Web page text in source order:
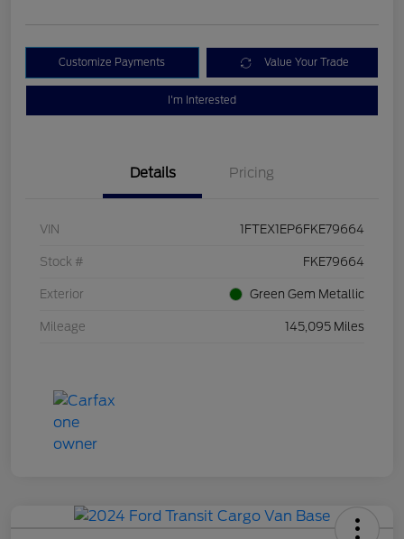
Customize Payments Value Your Trade
I'm Interested
Details Pricing
VIN 1FTEX1EP6FKE79664
Stock # FKE79664
Exterior Green Gem Metallic
Mileage 145,095 Miles